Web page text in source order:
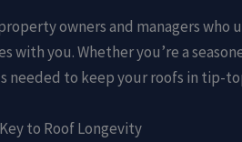
owners and managers
with you. Whether you’re a
to keep your roofs in tip-
to Roof Longevity